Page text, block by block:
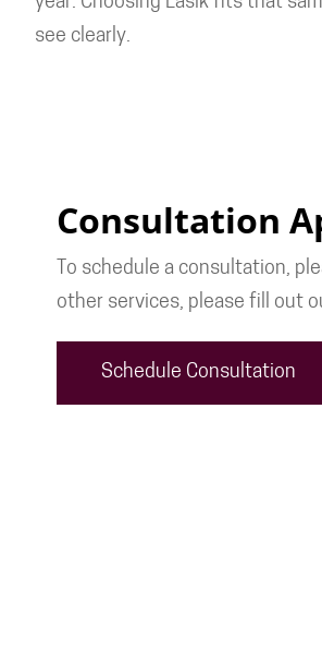
see clearly.
Consultation
To schedule a consultation,
other services, please fill out
Schedule Consultation